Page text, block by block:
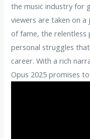
the music industry for
viewers are taken on
of fame, the relentless
personal struggles
career. With a rich
Opus 2025 promises